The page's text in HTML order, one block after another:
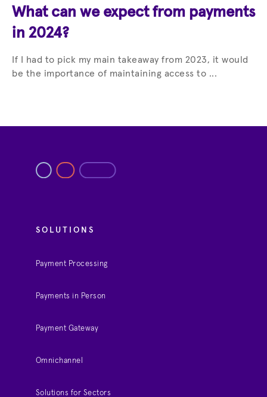
What can we expect from payments
in 2024?
If I had to pick my main takeaway from 2023, it would
be the importance of maintaining access to ...
SOLUTIONS
Payment Processing
Payments in Person
Payment Gateway
Omnichannel
Solutions for Sectors